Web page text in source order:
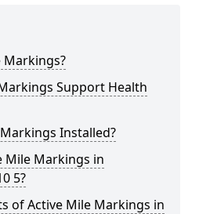
Markings?
Support Health
Installed?
Mile Markings in
5?
of Active Mile Markings in